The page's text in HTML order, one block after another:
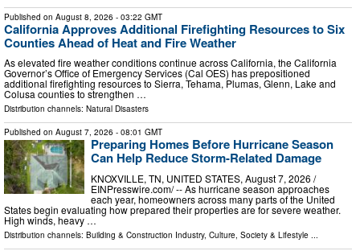
Published on August 8, 2026 - 03:22 GMT
California Approves Additional Firefighting Resources to Six
Counties Ahead of Heat and Fire Weather
As elevated fire weather conditions continue across California, the California
Governor’s Office of Emergency Services (Cal OES) has prepositioned
additional firefighting resources to Sierra, Tehama, Plumas, Glenn, Lake and
Colusa counties to strengthen …
Distribution channels: Natural Disasters
Published on August 7, 2026 - 08:01 GMT
Preparing Homes Before Hurricane Season
Can Help Reduce Storm-Related Damage
KNOXVILLE, TN, UNITED STATES, August 7, 2026 /⁨
EINPresswire.com⁩/ -- As hurricane season approaches
each year, homeowners across many parts of the United
States begin evaluating how prepared their properties are for severe weather.
High winds, heavy …
Distribution channels: Building & Construction Industry, Culture, Society & Lifestyle ...